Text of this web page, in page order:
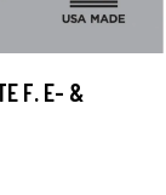
F. E- &